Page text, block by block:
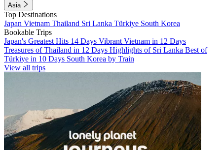
Asia
Top Destinations
Japan Vietnam Thailand Sri Lanka Türkiye South Korea
Bookable Trips
Japan's Greatest Hits 14 Days Vibrant Vietnam in 12 Days
Treasures of Thailand in 12 Days Highlights of Sri Lanka Best of
Türkiye in 10 Days South Korea by Train
View all trips